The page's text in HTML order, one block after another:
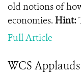
old notions of
economies. Hint:
Full Article
WCS